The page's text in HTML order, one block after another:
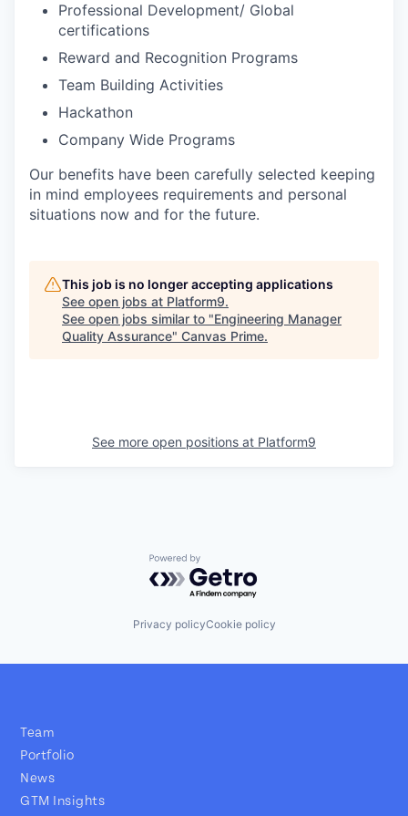
Professional Development/ Global
certifications
Reward and Recognition Programs
Team Building Activities
Hackathon
Company Wide Programs
Our benefits have been carefully selected keeping
in mind employees requirements and personal
situations now and for the future.
This job is no longer accepting applications
See open jobs at Platform9.
See open jobs similar to "Engineering Manager
Quality Assurance" Canvas Prime.
See more open positions at Platform9
Powered by Getro.com
Privacy policyCookie policy
Team
Portfolio
News
GTM Insights